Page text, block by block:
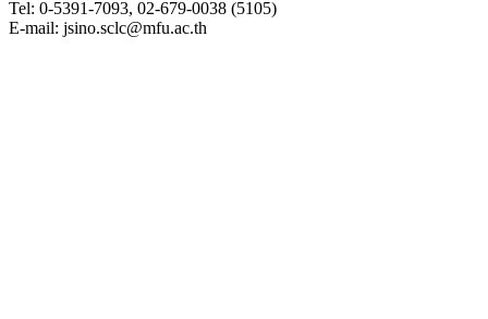
Tel: 0-5391-7093, 02-679-0038 (5105)
E-mail: jsino.sclc@mfu.ac.th